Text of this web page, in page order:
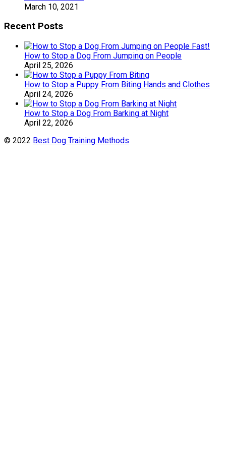
March 10, 2021
Recent Posts
How to Stop a Dog From Jumping on People
April 25, 2026
How to Stop a Puppy From Biting Hands and Clothes
April 24, 2026
How to Stop a Dog From Barking at Night
April 22, 2026
© 2022 Best Dog Training Methods